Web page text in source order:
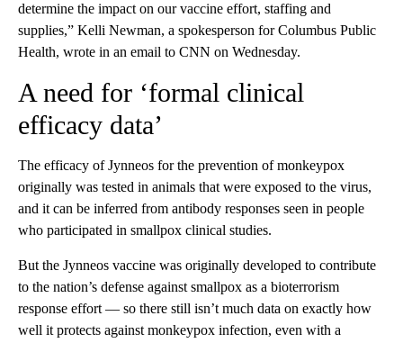
determine the impact on our vaccine effort, staffing and
supplies,” Kelli Newman, a spokesperson for Columbus Public
Health, wrote in an email to CNN on Wednesday.
A need for ‘formal clinical
efficacy data’
The efficacy of Jynneos for the prevention of monkeypox
originally was tested in animals that were exposed to the virus,
and it can be inferred from antibody responses seen in people
who participated in smallpox clinical studies.
But the Jynneos vaccine was originally developed to contribute
to the nation’s defense against smallpox as a bioterrorism
response effort — so there still isn’t much data on exactly how
well it protects against monkeypox infection, even with a